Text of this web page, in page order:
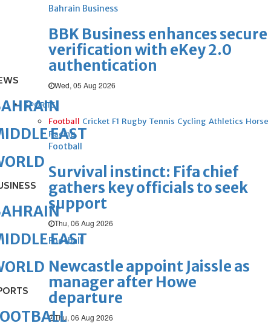
Bahrain Business
BBK Business enhances secure
verification with eKey 2.0
authentication
Wed, 05 Aug 2026
SPORTS
Football Cricket F1 Rugby Tennis Cycling Athletics Horse
Racing
Football
Survival instinct: Fifa chief
gathers key officials to seek
support
Thu, 06 Aug 2026
Football
Newcastle appoint Jaissle as
manager after Howe
departure
Thu, 06 Aug 2026
EAST
EAST